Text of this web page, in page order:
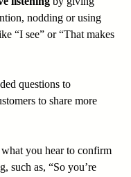
nodding or using
“I see” or “That makes
questions to
to share more
you hear to confirm
such as, “So you’re